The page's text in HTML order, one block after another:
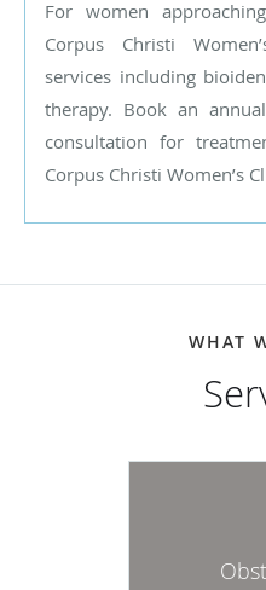
For women
Corpus Christi
services including
therapy. Book an
consultation for
Corpus Christi Women’s
WHAT